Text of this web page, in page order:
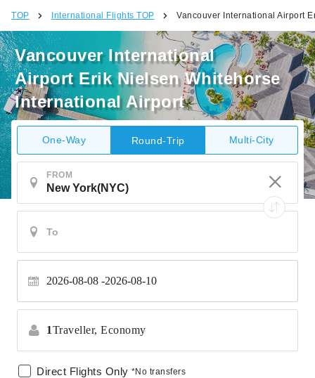
TOP International Flights TOP Vancouver International Airport
Vancouver International
Airport Erik Nielsen Whitehorse
International Airport
One-Way Round-Trip Multi-City
FROM
2026-08-08 2026-08-10
1Traveller, Economy
Direct Flights Only *No transfers